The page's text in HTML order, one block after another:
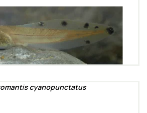
cyanopunctatus